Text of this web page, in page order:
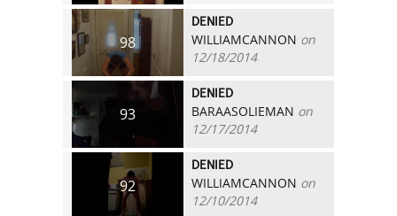
98
DENIED
WILLIAMCANNON on
12/18/2014
93
DENIED
BARAASOLIEMAN on
12/17/2014
92
DENIED
WILLIAMCANNON on
12/10/2014